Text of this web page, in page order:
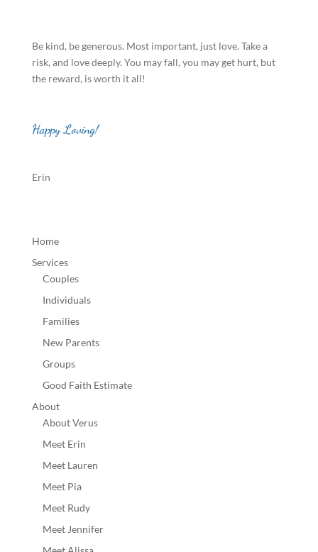
Be kind, be generous. Most important, just love. Take a
risk, and love deeply. You may fall, you may get hurt, but
the reward, is worth it all!
Happy Loving!
Erin
Home
Services
Couples
Individuals
Families
New Parents
Groups
Good Faith Estimate
About
About Verus
Meet Erin
Meet Lauren
Meet Pia
Meet Rudy
Meet Jennifer